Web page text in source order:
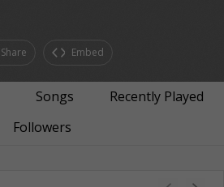
Share Embed
Songs
Recently Played
Followers